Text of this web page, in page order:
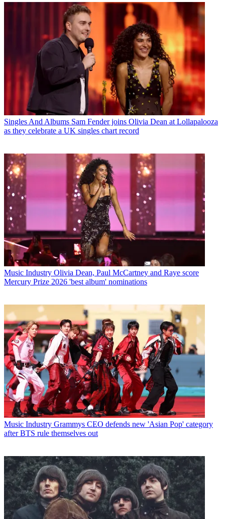
Singles And Albums Sam Fender joins Olivia Dean at Lollapalooza
as they celebrate a UK singles chart record
Music Industry Olivia Dean, Paul McCartney and Raye score
Mercury Prize 2026 'best album' nominations
Music Industry Grammys CEO defends new 'Asian Pop' category
after BTS rule themselves out